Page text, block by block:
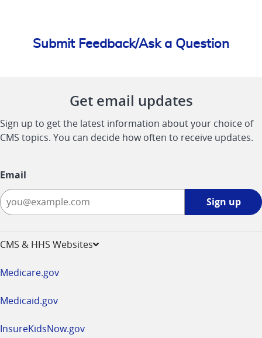
Submit Feedback/Ask a Question
Get email updates
Sign up to get the latest information about your choice of
CMS topics. You can decide how often to receive updates.
Email
Sign up
CMS & HHS Websites
Medicare.gov
Medicaid.gov
InsureKidsNow.gov